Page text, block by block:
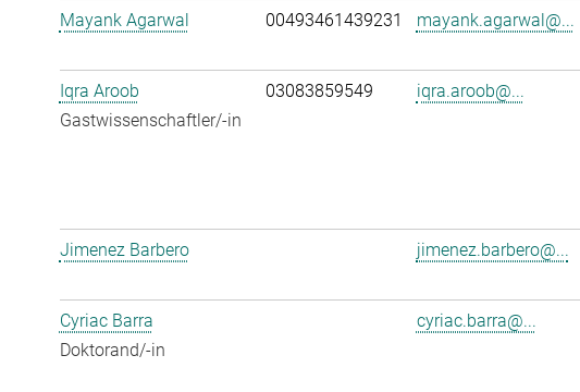
Mayank Agarwal
00493461439231 mayank.agarwal@...
Iqra Aroob
Gastwissenschaftler/-in
03083859549 iqra.aroob@...
Jimenez Barbero
jimenez.barbero@...
Cyriac Barra
Doktorand/-in
cyriac.barra@...